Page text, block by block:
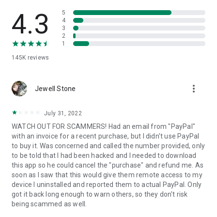
• App list (Start/Uninstall apps)
• Push and pull Wi-Fi settings
• View system diagnostic information
• Store confidential information into the device clipboard
1. Your session partner will send you a personal link to the
QuickSupport application. Clicking the link will start the app
2. Open the QuickSupport app on your device.
3. You will see a prompt to join a session created by your
remote partner.
4. When you accept the connection, the remote session will
begin.
4.3
145K reviews
5
4
3
2
1
Jewell Stone more_vert
July 31, 2022
WATCH OUT FOR SCAMMERS! Had an email from "PayPal"
with an invoice for a recent purchase, but I didn't use PayPal
to buy it. Was concerned and called the number provided, only
to be told that I had been hacked and I needed to download
this app so he could cancel the "purchase" and refund me. As
soon as I saw that this would give them remote access to my
device I uninstalled and reported them to actual PayPal. Only
got it back long enough to warn others, so they don't risk
being scammed as well.